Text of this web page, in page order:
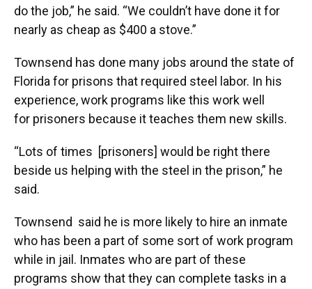
do the job,” he said. “We couldn’t have done it for
nearly as cheap as $400 a stove.”
Townsend has done many jobs around the state of
Florida for prisons that required steel labor. In his
experience, work programs like this work well
for prisoners because it teaches them new skills.
“Lots of times [prisoners] would be right there
beside us helping with the steel in the prison,” he
said.
Townsend said he is more likely to hire an inmate
who has been a part of some sort of work program
while in jail. Inmates who are part of these
programs show that they can complete tasks in a